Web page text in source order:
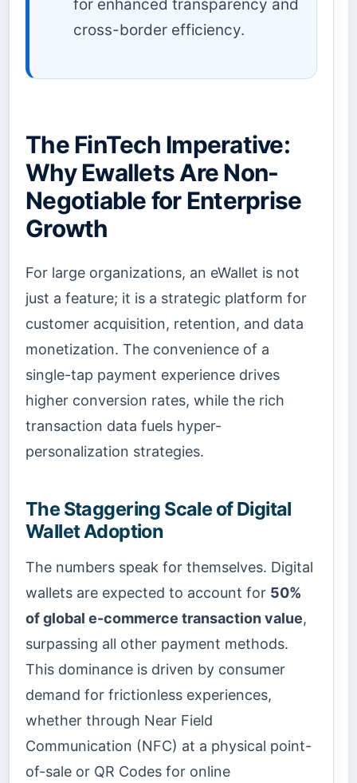
for enhanced transparency and
cross-border efficiency.
The FinTech Imperative:
Why Ewallets Are Non-
Negotiable for Enterprise
Growth
For large organizations, an eWallet is not
just a feature; it is a strategic platform for
customer acquisition, retention, and data
monetization. The convenience of a
single-tap payment experience drives
higher conversion rates, while the rich
transaction data fuels hyper-
personalization strategies.
The Staggering Scale of Digital
Wallet Adoption
The numbers speak for themselves. Digital
wallets are expected to account for 50%
of global e-commerce transaction value,
surpassing all other payment methods.
This dominance is driven by consumer
demand for frictionless experiences,
whether through Near Field
Communication (NFC) at a physical point-
of-sale or QR Codes for online